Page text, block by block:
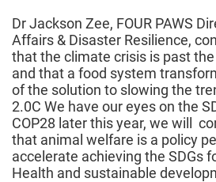
Dr Jackson Zee, FOUR PAWS
Affairs & Disaster Resilience,
that the climate crisis is past
and that a food system
of the solution to slowing the
2.0C We have our eyes on the
COP28 later this year, we will
that animal welfare is a policy
accelerate achieving the SDGs
Health and sustainable